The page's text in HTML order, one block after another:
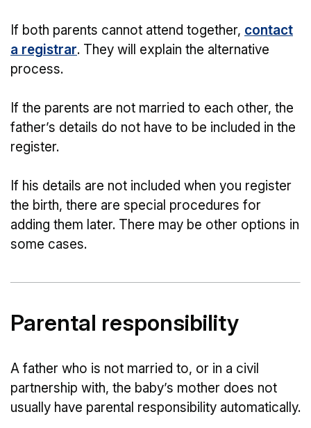
If both parents cannot attend together, contact
a registrar. They will explain the alternative
process.
If the parents are not married to each other, the
father’s details do not have to be included in the
register.
If his details are not included when you register
the birth, there are special procedures for
adding them later. There may be other options in
some cases.
Parental responsibility
A father who is not married to, or in a civil
partnership with, the baby’s mother does not
usually have parental responsibility automatically.